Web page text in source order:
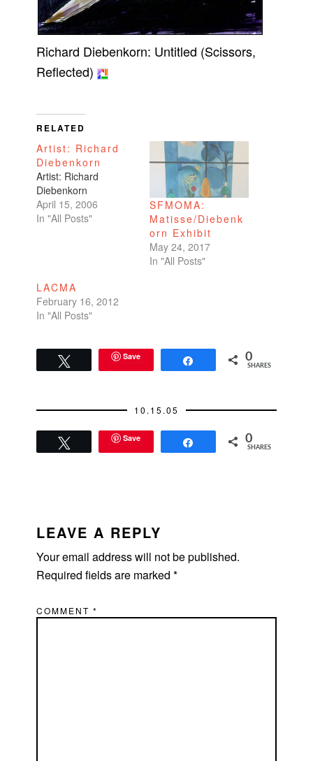
Richard Diebenkorn: Untitled (Scissors,
Reflected)
RELATED
Artist: Richard
Diebenkorn
Artist: Richard
Diebenkorn
April 15, 2006
In "All Posts"
SFMOMA:
Matisse/Diebenk
orn Exhibit
May 24, 2017
In "All Posts"
LACMA
February 16, 2012
In "All Posts"
Save 0
SHARES
10.15.05
Save 0
SHARES
INTERACTIONS
LEAVE A REPLY
Your email address will not be published.
Required fields are marked*
COMMENT*